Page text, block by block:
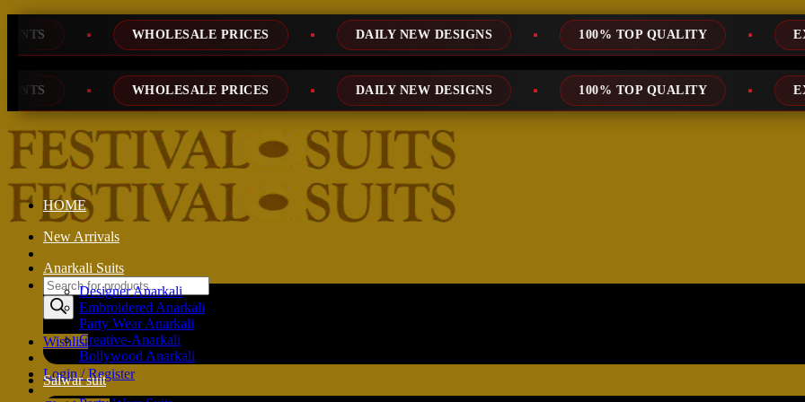
content
WHOLESALE PRICES DAILY NEW DESIGNS 100% TOP QUALITY EXPRESS
WHOLESALE PRICES DAILY NEW DESIGNS 100% TOP QUALITY EXPRESS
Products
search
Wishlist
Login / Register
HOME
New Arrivals
Anarkali Suits
Designer Anarkali
Embroidered Anarkali
Party Wear Anarkali
Creative-Anarkali
Bollywood Anarkali
Salwar suit